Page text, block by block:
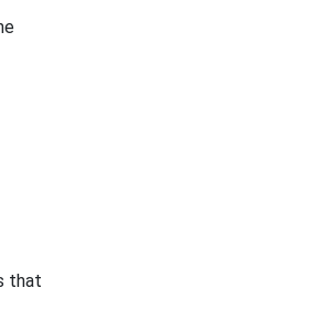
that